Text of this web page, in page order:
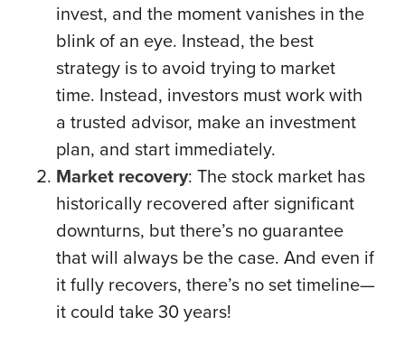
invest, and the moment vanishes in the
blink of an eye. Instead, the best
strategy is to avoid trying to market
time. Instead, investors must work with
a trusted advisor, make an investment
plan, and start immediately.
Market recovery: The stock market has
historically recovered after significant
downturns, but there’s no guarantee
that will always be the case. And even if
it fully recovers, there’s no set timeline—
it could take 30 years!